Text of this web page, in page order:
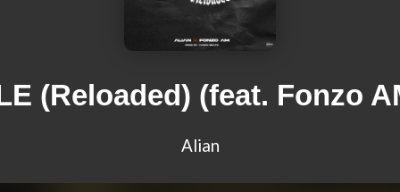
(Reloaded) (feat. Fonzo
Alian